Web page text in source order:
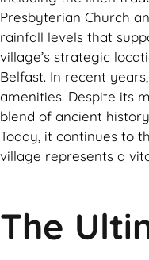
Presbyterian Church
rainfall levels that
village’s strategic
Belfast. In recent
amenities. Despite its
blend of ancient
Today, it continues to
village represents a
The